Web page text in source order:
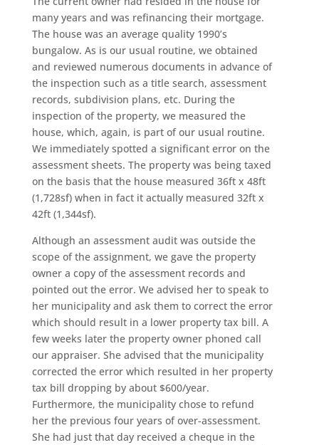
many years and was refinancing their mortgage.
The house was an average quality 1990’s
bungalow. As is our usual routine, we obtained
and reviewed numerous documents in advance of
the inspection such as a title search, assessment
records, subdivision plans, etc. During the
inspection of the property, we measured the
house, which, again, is part of our usual routine.
We immediately spotted a significant error on the
assessment sheets. The property was being taxed
on the basis that the house measured 36ft x 48ft
(1,728sf) when in fact it actually measured 32ft x
42ft (1,344sf).
Although an assessment audit was outside the
scope of the assignment, we gave the property
owner a copy of the assessment records and
pointed out the error. We advised her to speak to
her municipality and ask them to correct the error
which should result in a lower property tax bill. A
few weeks later the property owner phoned call
our appraiser. She advised that the municipality
corrected the error which resulted in her property
tax bill dropping by about $600/year.
Furthermore, the municipality chose to refund
her the previous four years of over-assessment.
She had just that day received a cheque in the